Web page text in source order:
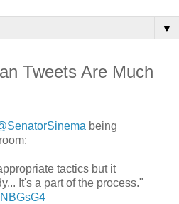
▼
Tweets Are Much
being
tactics but it
It's a part of the process."